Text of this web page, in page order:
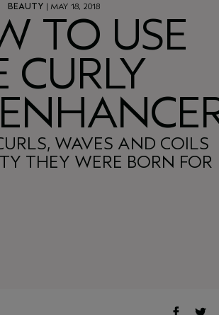
BEAUTY | MAY 18, 2018
TO USE
CURLY
WAVES AND COILS
THEY WERE BORN FOR